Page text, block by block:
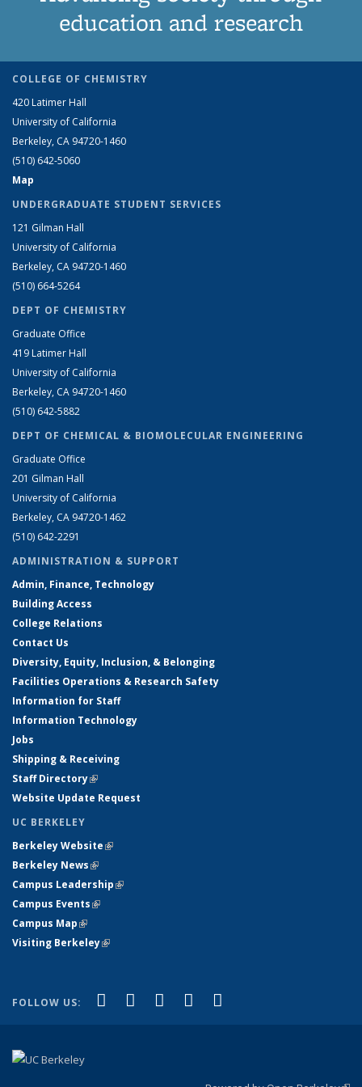
education and research
COLLEGE OF CHEMISTRY
420 Latimer Hall
University of California
Berkeley, CA 94720-1460
(510) 642-5060
Map
UNDERGRADUATE STUDENT SERVICES
121 Gilman Hall
University of California
Berkeley, CA 94720-1460
(510) 664-5264
DEPT OF CHEMISTRY
Graduate Office
419 Latimer Hall
University of California
Berkeley, CA 94720-1460
(510) 642-5882
DEPT OF CHEMICAL & BIOMOLECULAR ENGINEERING
Graduate Office
201 Gilman Hall
University of California
Berkeley, CA 94720-1462
(510) 642-2291
ADMINISTRATION & SUPPORT
Admin, Finance, Technology
Building Access
College Relations
Contact Us
Diversity, Equity, Inclusion, & Belonging
Facilities Operations & Research Safety
Information for Staff
Information Technology
Jobs
Shipping & Receiving
Staff Directory(link is external)
Website Update Request
UC BERKELEY
Berkeley Website(link is external)
Berkeley News(link is external)
Campus Leadership(link is external)
Campus Events(link is external)
Campus Map(link is external)
Visiting Berkeley(link is external)
FOLLOW US: Facebook
(link is external)
X (formerly Twitter)
(link is external)
LinkedIn
(link is external)
YouTube
(link is external)